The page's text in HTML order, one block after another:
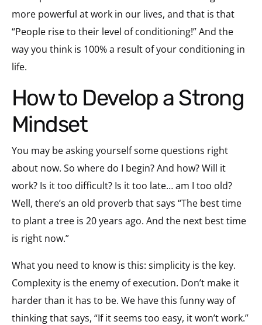
more powerful at work in our lives, and that is that
“People rise to their level of conditioning!” And the
way you think is 100% a result of your conditioning in
life.
How to Develop a Strong
Mindset
You may be asking yourself some questions right
about now. So where do I begin? And how? Will it
work? Is it too difficult? Is it too late… am I too old?
Well, there’s an old proverb that says “The best time
to plant a tree is 20 years ago. And the next best time
is right now.”
What you need to know is this: simplicity is the key.
Complexity is the enemy of execution. Don’t make it
harder than it has to be. We have this funny way of
thinking that says, “If it seems too easy, it won’t work.”